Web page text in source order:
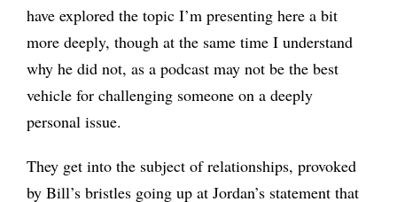
have explored the topic I’m presenting here a bit
more deeply, though at the same time I understand
why he did not, as a podcast may not be the best
vehicle for challenging someone on a deeply
personal issue.
They get into the subject of relationships, provoked
by Bill’s bristles going up at Jordan’s statement that